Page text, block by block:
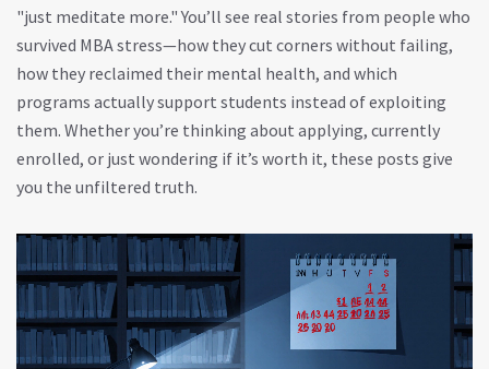
"just meditate more." You’ll see real stories from people who
survived MBA stress—how they cut corners without failing,
how they reclaimed their mental health, and which
programs actually support students instead of exploiting
them. Whether you’re thinking about applying, currently
enrolled, or just wondering if it’s worth it, these posts give
you the unfiltered truth.